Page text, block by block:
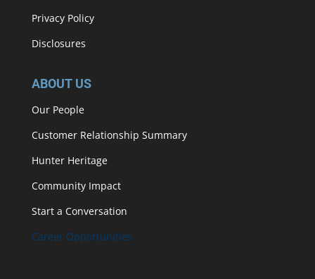
Privacy Policy
Disclosures
ABOUT US
Our People
Customer Relationship Summary
Hunter Heritage
Community Impact
Start a Conversation
Career Opportunities